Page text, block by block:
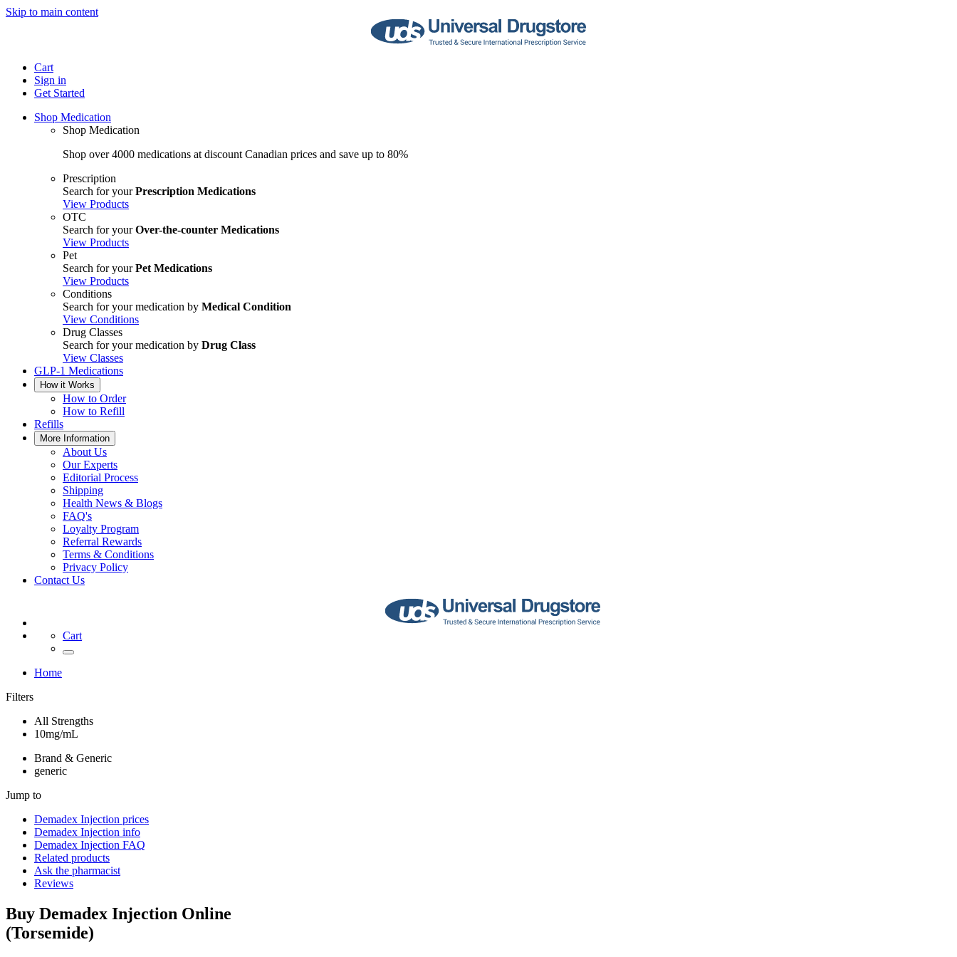
Skip to main content
Cart
Sign in
Get Started
Shop Medication
Shop Medication
Shop over 4000 medications at discount Canadian prices and save up to 80%
Prescription
Search for yourPrescription Medications
View Products
OTC
Search for yourOver-the-counter Medications
View Products
Pet
Search for yourPet Medications
View Products
Conditions
Search for your medication by Medical Condition
View Conditions
Drug Classes
Search for your medication by Drug Class
View Classes
GLP-1 Medications
How it Works
How to Order
How to Refill
Refills
More Information
About Us
Our Experts
Editorial Process
Shipping
Health News & Blogs
FAQ's
Loyalty Program
Referral Rewards
Terms & Conditions
Privacy Policy
Contact Us
Cart
Home
Filters
All Strengths
10mg/mL
Brand & Generic
generic
Jump to
Demadex Injection prices
Demadex Injection info
Demadex Injection FAQ
Related products
Ask the pharmacist
Reviews
Buy Demadex Injection Online
(Torsemide)